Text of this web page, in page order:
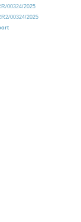
00324/2025
00324/2025